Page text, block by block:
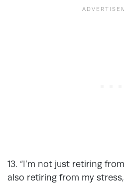
13. “I’m not just retiring
also retiring from my